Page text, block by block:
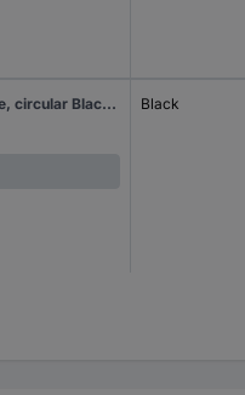
PB Fastener BS-12-BK-R-6 Foot self-adhesive, circular Black (Ø x H) 9.5 mm x 3.8 mm 6 pc(s) Black